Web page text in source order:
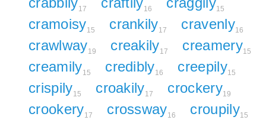
17 16 15
cramoisy15 crankily17 cravenly16
crawlway19 creakily17 creamery15
creamily15 credibly16 creepily15
crispily15 croakily17 crockery19
crookery17 crossway16 croupily15